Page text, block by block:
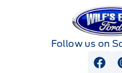
Follow us on
View